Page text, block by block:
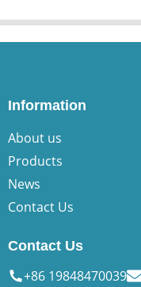
Information
About us
Products
News
Contact Us
Contact Us
+86 19848470039